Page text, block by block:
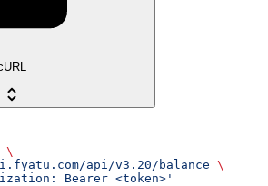
\
api/v3.20/balance \
Bearer <token>'